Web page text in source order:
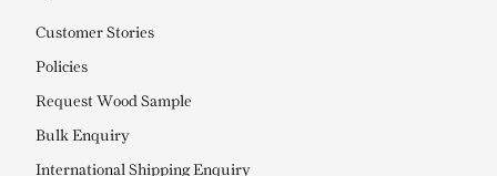
Customer Stories
Policies
Request Wood Sample
Bulk Enquiry
International Shipping Enquiry